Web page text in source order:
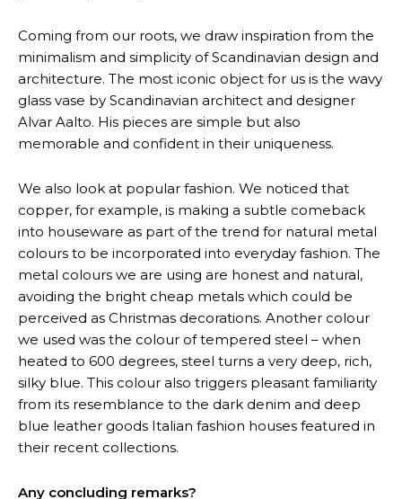
Coming from our roots, we draw inspiration from the
minimalism and simplicity of Scandinavian design and
architecture. The most iconic object for us is the wavy
glass vase by Scandinavian architect and designer
Alvar Aalto. His pieces are simple but also
memorable and confident in their uniqueness.
We also look at popular fashion. We noticed that
copper, for example, is making a subtle comeback
into houseware as part of the trend for natural metal
colours to be incorporated into everyday fashion. The
metal colours we are using are honest and natural,
avoiding the bright cheap metals which could be
perceived as Christmas decorations. Another colour
we used was the colour of tempered steel – when
heated to 600 degrees, steel turns a very deep, rich,
silky blue. This colour also triggers pleasant familiarity
from its resemblance to the dark denim and deep
blue leather goods Italian fashion houses featured in
their recent collections.
Any concluding remarks?